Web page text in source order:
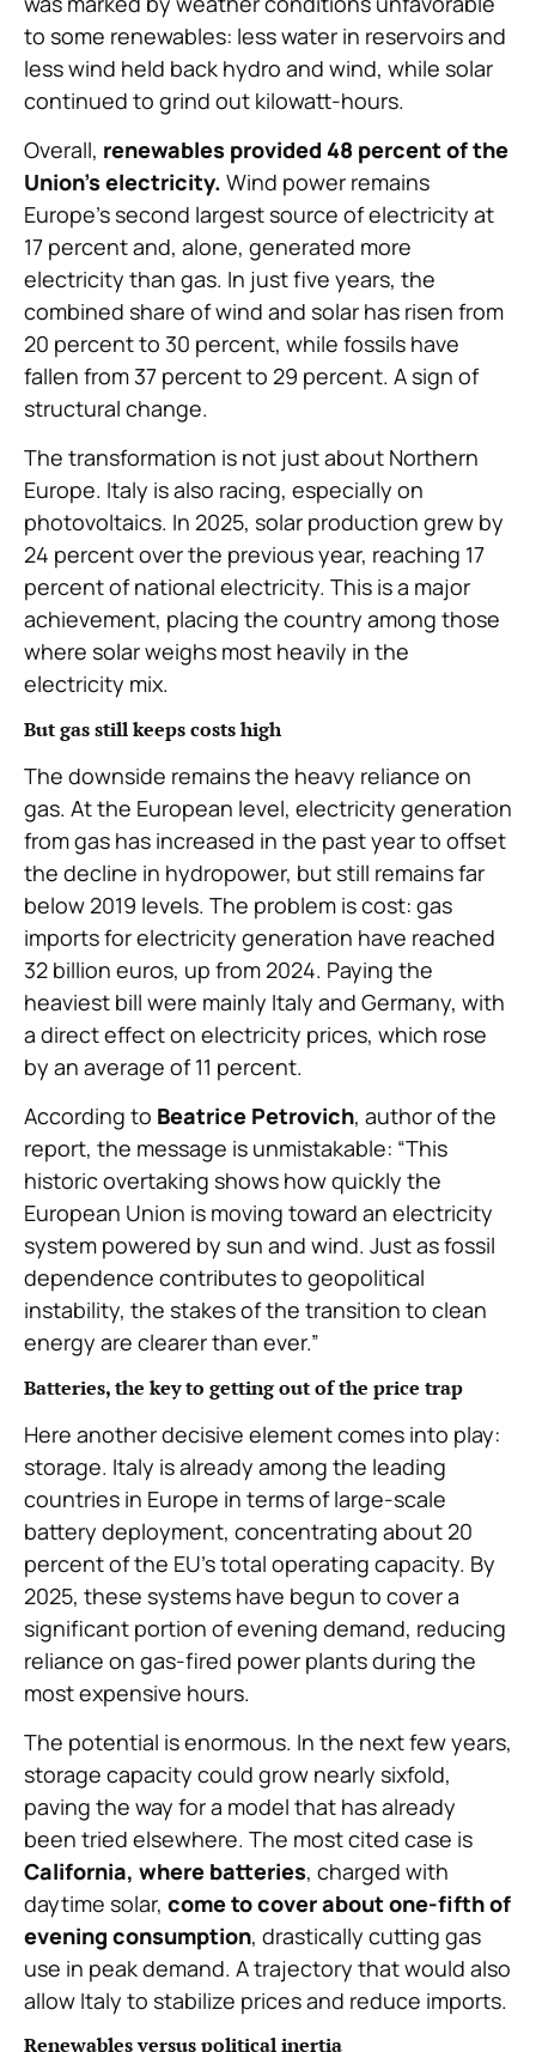
to some renewables: less water in reservoirs and
less wind held back hydro and wind, while solar
continued to grind out kilowatt-hours.
Overall, renewables provided 48 percent of the
Union’s electricity. Wind power remains
Europe’s second largest source of electricity at
17 percent and, alone, generated more
electricity than gas. In just five years, the
combined share of wind and solar has risen from
20 percent to 30 percent, while fossils have
fallen from 37 percent to 29 percent. A sign of
structural change.
The transformation is not just about Northern
Europe. Italy is also racing, especially on
photovoltaics. In 2025, solar production grew by
24 percent over the previous year, reaching 17
percent of national electricity. This is a major
achievement, placing the country among those
where solar weighs most heavily in the
electricity mix.
But gas still keeps costs high
The downside remains the heavy reliance on
gas. At the European level, electricity generation
from gas has increased in the past year to offset
the decline in hydropower, but still remains far
below 2019 levels. The problem is cost: gas
imports for electricity generation have reached
32 billion euros, up from 2024. Paying the
heaviest bill were mainly Italy and Germany, with
a direct effect on electricity prices, which rose
by an average of 11 percent.
According to Beatrice Petrovich, author of the
report, the message is unmistakable: “This
historic overtaking shows how quickly the
European Union is moving toward an electricity
system powered by sun and wind. Just as fossil
dependence contributes to geopolitical
instability, the stakes of the transition to clean
energy are clearer than ever.”
Batteries, the key to getting out of the price trap
Here another decisive element comes into play:
storage. Italy is already among the leading
countries in Europe in terms of large-scale
battery deployment, concentrating about 20
percent of the EU’s total operating capacity. By
2025, these systems have begun to cover a
significant portion of evening demand, reducing
reliance on gas-fired power plants during the
most expensive hours.
The potential is enormous. In the next few years,
storage capacity could grow nearly sixfold,
paving the way for a model that has already
been tried elsewhere. The most cited case is
California, where batteries, charged with
daytime solar, come to cover about one-fifth of
evening consumption, drastically cutting gas
use in peak demand. A trajectory that would also
allow Italy to stabilize prices and reduce imports.
Renewables versus political inertia